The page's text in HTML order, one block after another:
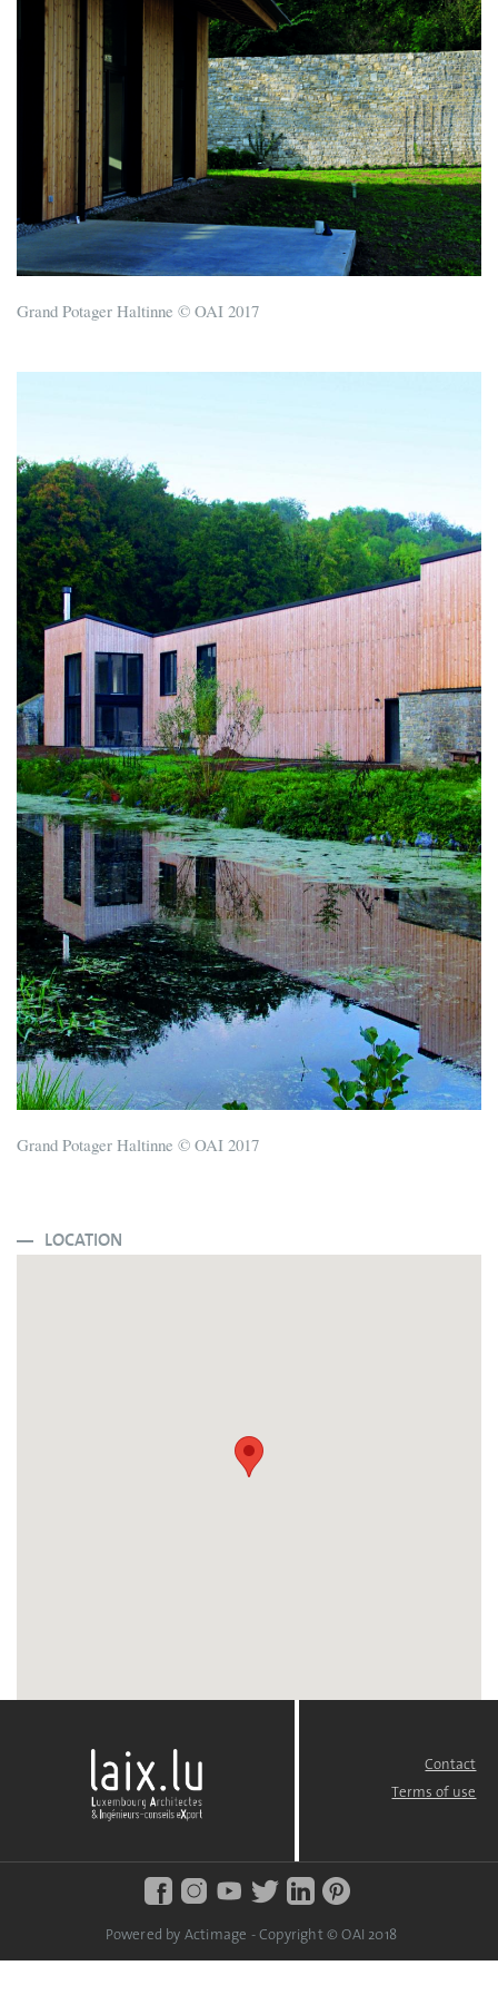
Grand Potager Haltinne © OAI 2017
Grand Potager Haltinne © OAI 2017
LOCATION
Contact
Terms of use
Powered by Actimage - Copyright © OAI 2018